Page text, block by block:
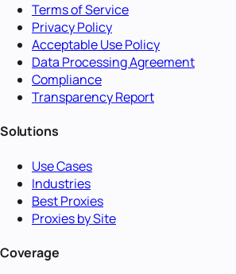
Terms of Service
Privacy Policy
Acceptable Use Policy
Data Processing Agreement
Compliance
Transparency Report
Solutions
Use Cases
Industries
Best Proxies
Proxies by Site
Coverage